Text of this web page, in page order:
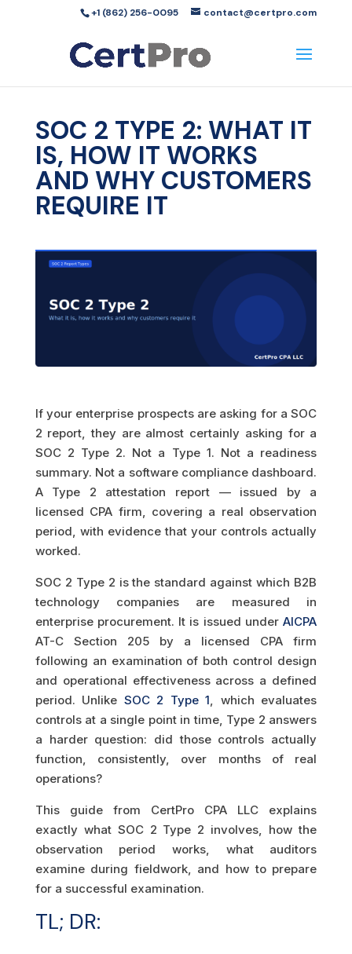
+1 (862) 256-0095 contact@certpro.com
SOC 2 TYPE 2: WHAT IT
IS, HOW IT WORKS
AND WHY CUSTOMERS
REQUIRE IT
If your enterprise prospects are asking for a SOC
2 report, they are almost certainly asking for a
SOC 2 Type 2. Not a Type 1. Not a readiness
summary. Not a software compliance dashboard.
A Type 2 attestation report — issued by a
licensed CPA firm, covering a real observation
period, with evidence that your controls actually
worked.
SOC 2 Type 2 is the standard against which B2B
technology companies are measured in
enterprise procurement. It is issued underAICPA
AT-C Section 205 by a licensed CPA firm
following an examination of both control design
and operational effectiveness across a defined
period. Unlike SOC 2 Type 1, which evaluates
controls at a single point in time, Type 2 answers
a harder question: did those controls actually
function, consistently, over months of real
operations?
This guide from CertPro CPA LLC explains
exactly what SOC 2 Type 2 involves, how the
observation period works, what auditors
examine during fieldwork, and how to prepare
for a successful examination.
TL; DR: